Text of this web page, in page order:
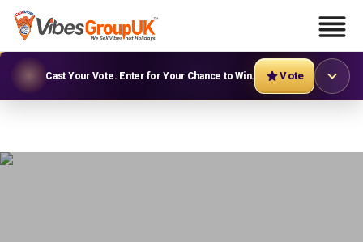
Cast Your Vote. Enter for Your Chance to Win. Vote